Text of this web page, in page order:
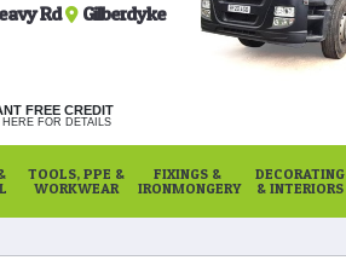
Rd Gilberdyke
FREE CREDIT
FOR DETAILS
TOOLS, PPE &
WORKWEAR
FIXINGS &
IRONMONGERY
DECORATING
& INTERIORS